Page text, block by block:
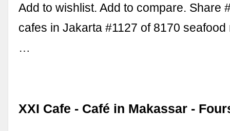
Add to wishlist. Add to compare. Share
cafes in Jakarta #1127 of 8170
…
XXI Cafe - Café in Makassar -